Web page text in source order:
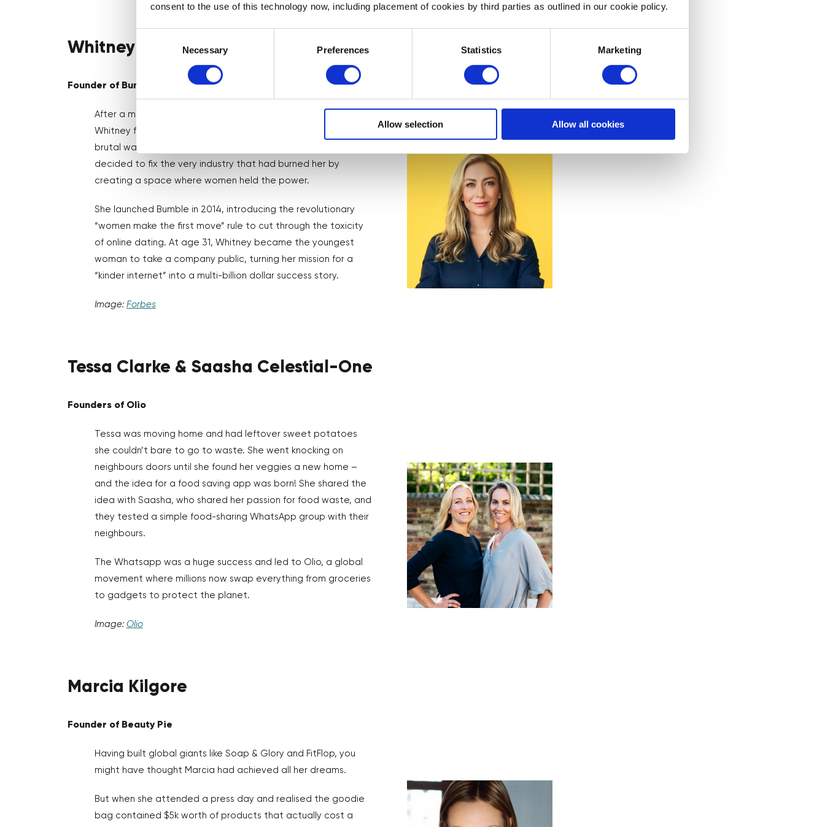
consent to the use of this technology now, including placement of cookies by third parties as outlined in our cookie policy.
Necessary Preferences Statistics Marketing
Allow selection Allow all cookies
Whitney Wolfe Herd
Founder of Bumble
After a messy exit from Tinder ( which she co-founded)
Whitney found herself at the centre of a media storm and a
brutal wave of online harassment. Instead of retreating, she
decided to fix the very industry that had burned her by
creating a space where women held the power.
She launched Bumble in 2014, introducing the revolutionary
“women make the first move” rule to cut through the toxicity
of online dating. At age 31, Whitney became the youngest
woman to take a company public, turning her mission for a
“kinder internet” into a multi-billion dollar success story.
Image: Forbes
Tessa Clarke & Saasha Celestial-One
Founders of Olio
Tessa was moving home and had leftover sweet potatoes
she couldn’t bare to go to waste. She went knocking on
neighbours doors until she found her veggies a new home –
and the idea for a food saving app was born! She shared the
idea with Saasha, who shared her passion for food waste, and
they tested a simple food-sharing WhatsApp group with their
neighbours.
The Whatsapp was a huge success and led to Olio, a global
movement where millions now swap everything from groceries
to gadgets to protect the planet.
Image: Olio
Marcia Kilgore
Founder of Beauty Pie
Having built global giants like Soap & Glory and FitFlop, you
might have thought Marcia had achieved all her dreams.
But when she attended a press day and realised the goodie
bag contained $5k worth of products that actually cost a